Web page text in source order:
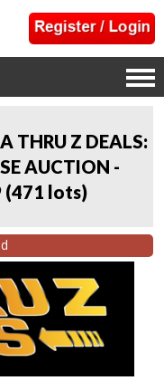
THRU Z DEALS:
AUCTION -
(471 lots)